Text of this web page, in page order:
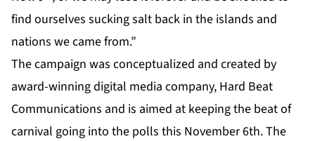
find ourselves sucking salt back in the islands and
nations we came from.”
The campaign was conceptualized and created by
award-winning digital media company, Hard Beat
Communications and is aimed at keeping the beat of
carnival going into the polls this November 6th. The